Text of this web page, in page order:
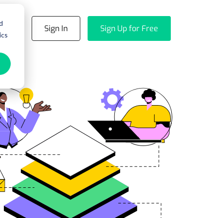
Sign In Sign Up for Free